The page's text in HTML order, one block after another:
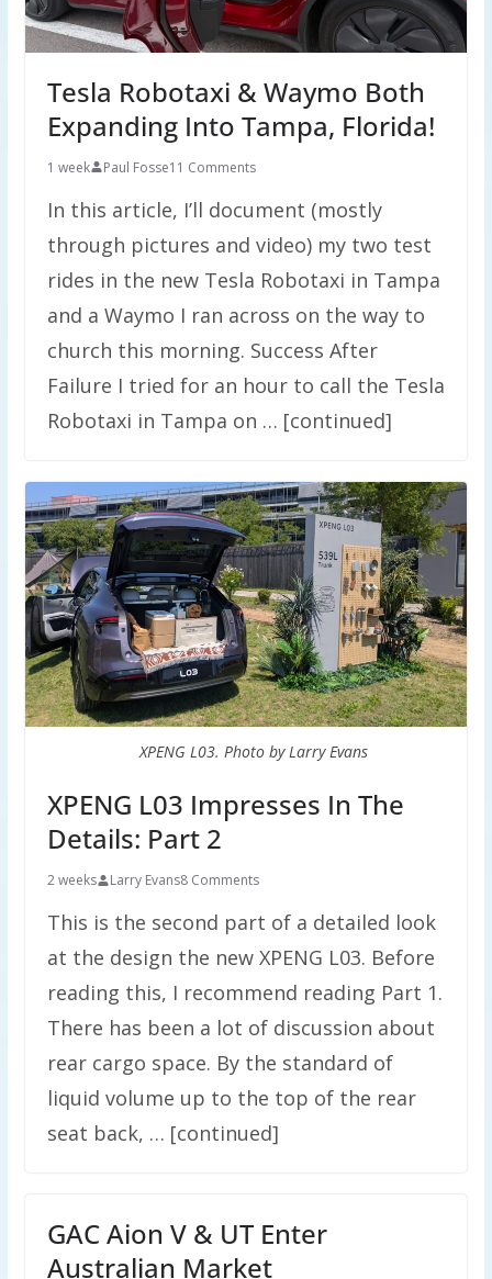
Tesla Robotaxi & Waymo Both
Expanding Into Tampa, Florida!
1 week Paul Fosse11 Comments
In this article, I’ll document (mostly
through pictures and video) my two test
rides in the new Tesla Robotaxi in Tampa
and a Waymo I ran across on the way to
church this morning. Success After
Failure I tried for an hour to call the Tesla
Robotaxi in Tampa on … [continued]
XPENG L03. Photo by Larry Evans
XPENG L03 Impresses In The
Details: Part 2
2 weeks Larry Evans8 Comments
This is the second part of a detailed look
at the design the new XPENG L03. Before
reading this, I recommend reading Part 1.
There has been a lot of discussion about
rear cargo space. By the standard of
liquid volume up to the top of the rear
seat back, … [continued]
GAC Aion V & UT Enter
Australian Market